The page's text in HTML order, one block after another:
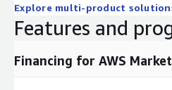
Explore multi-product
Features and
Financing for AWS